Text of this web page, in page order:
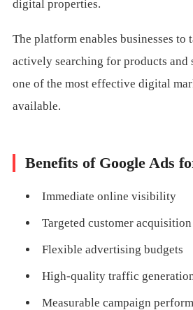
digital properties.
The platform enables businesses to
actively searching for products and
one of the most effective digital
available.
Benefits of Google Ads
Immediate online visibility
Targeted customer acquisition
Flexible advertising budgets
High-quality traffic
Measurable campaign